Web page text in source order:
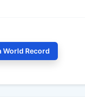
World Record